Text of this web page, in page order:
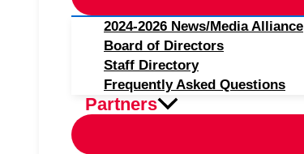
2024-2026 News/Media Alliance
Board of Directors
Staff Directory
Frequently Asked Questions
Partners